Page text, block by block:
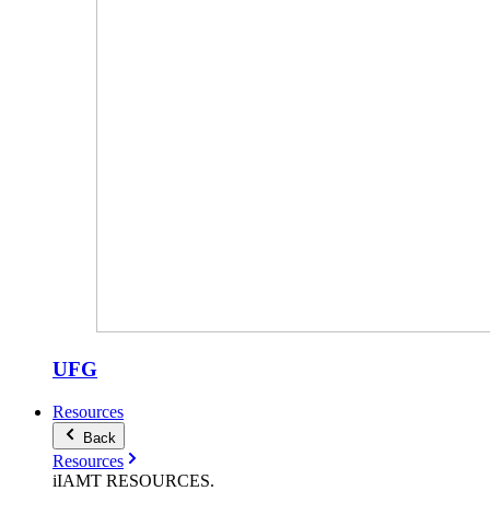
UFG
Resources
Back
Resources
iIAMT RESOURCES.